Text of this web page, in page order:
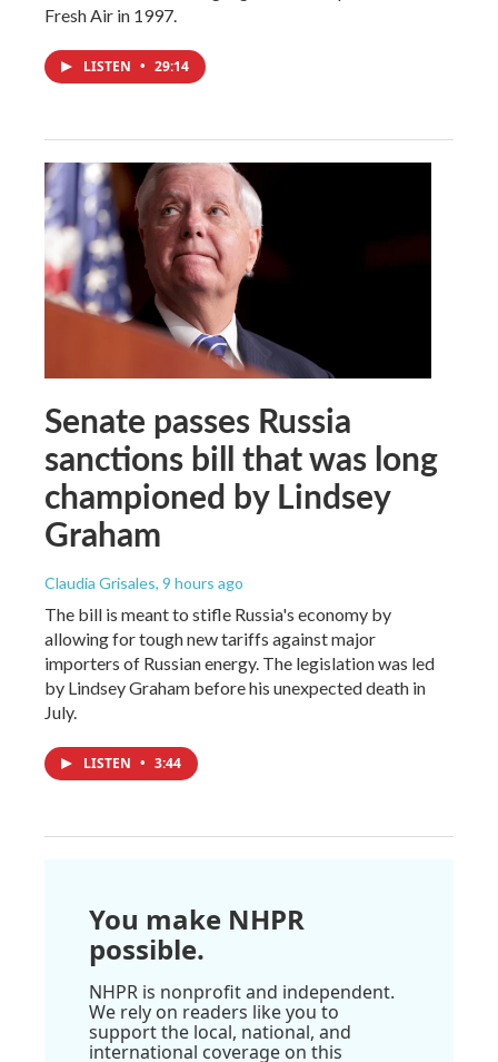
Fresh Air in 1997.
LISTEN • 29:14
Senate passes Russia
sanctions bill that was long
championed by Lindsey
Graham
Claudia Grisales, 9 hours ago
The bill is meant to stifle Russia's economy by
allowing for tough new tariffs against major
importers of Russian energy. The legislation was led
by Lindsey Graham before his unexpected death in
July.
LISTEN • 3:44
You make NHPR
possible.
NHPR is nonprofit and independent.
We rely on readers like you to
support the local, national, and
international coverage on this